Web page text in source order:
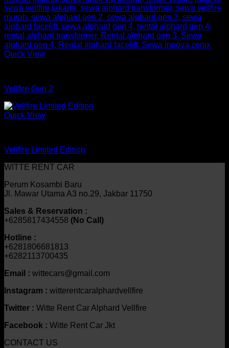
Quick View
Vellfire Gen 2
Quick View
Vellfire Limited Edition
WITTE RENT CAR
Perum Kosambi Baru
Jl. Mawar Utama A3 no.29, Jakbar 11750
Sales & Reservation :
+6285817434558 (No Call)
Hotline :
+6281806681813
+6282113700435
Email : wittecars@gmail.com
Instagram : witterentcaralphardvellfire
Twitter : Witte Rent Car Alphard Vellfire
Facebook : Witte Rent Car Jkt
CONTACT US